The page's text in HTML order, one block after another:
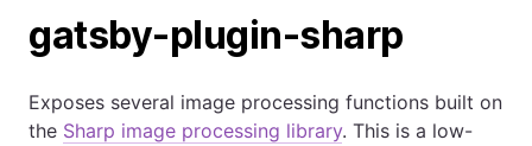
gatsby-plugin-sharp
Exposes several image processing functions built on
the Sharp image processing library. This is a low-